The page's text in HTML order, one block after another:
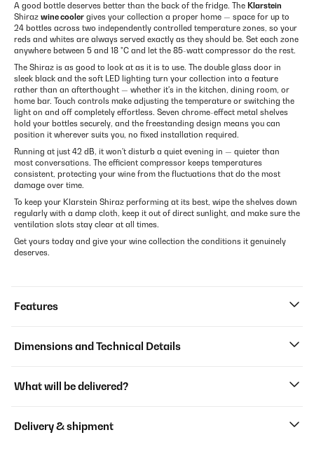
A good bottle deserves better than the back of the fridge. The Klarstein
Shiraz wine cooler gives your collection a proper home — space for up to
24 bottles across two independently controlled temperature zones, so your
reds and whites are always served exactly as they should be. Set each zone
anywhere between 5 and 18 °C and let the 85-watt compressor do the rest.
The Shiraz is as good to look at as it is to use. The double glass door in
sleek black and the soft LED lighting turn your collection into a feature
rather than an afterthought — whether it's in the kitchen, dining room, or
home bar. Touch controls make adjusting the temperature or switching the
light on and off completely effortless. Seven chrome-effect metal shelves
hold your bottles securely, and the freestanding design means you can
position it wherever suits you, no fixed installation required.
Running at just 42 dB, it won't disturb a quiet evening in — quieter than
most conversations. The efficient compressor keeps temperatures
consistent, protecting your wine from the fluctuations that do the most
damage over time.
To keep your Klarstein Shiraz performing at its best, wipe the shelves down
regularly with a damp cloth, keep it out of direct sunlight, and make sure the
ventilation slots stay clear at all times.
Get yours today and give your wine collection the conditions it genuinely
deserves.
Features
Dimensions and Technical Details
What will be delivered?
Delivery & shipment